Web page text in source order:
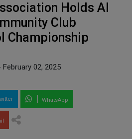
Holds Al
Club
Championship
February 02, 2025
WhatsApp